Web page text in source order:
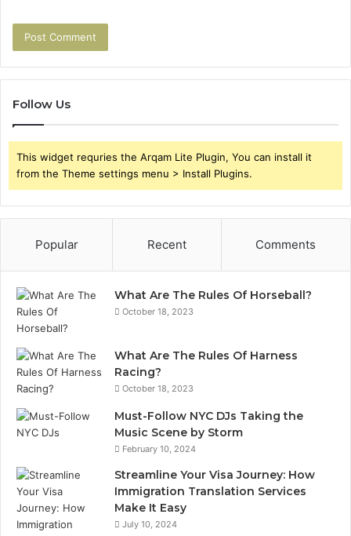
Follow Us
This widget requries the Arqam Lite Plugin, You can install it
from the Theme settings menu > Install Plugins.
Popular Recent Comments
What Are The Rules Of Horseball?
October 18, 2023
What Are The Rules Of Harness
Racing?
October 18, 2023
Must-Follow NYC DJs Taking the
Music Scene by Storm
February 10, 2024
Streamline Your Visa Journey: How
Immigration Translation Services
Make It Easy
July 10, 2024